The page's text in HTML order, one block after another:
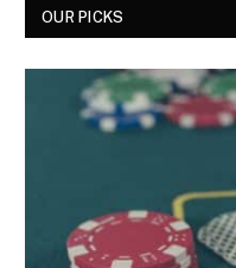
OUR PICKS